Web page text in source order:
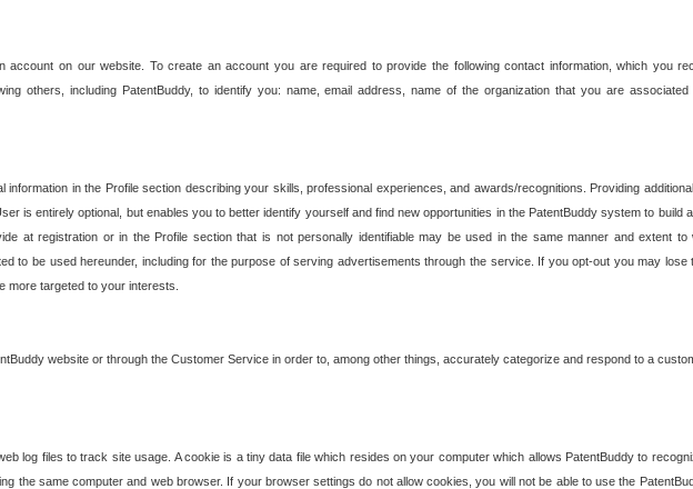
on our website. To create an account you are required to provide the following contact information, which you
others, including PatentBuddy, to identify you: name, email address, name of the organization that you are
in the Profile section describing your skills, professional experiences, and awards/recognitions. Providing
is entirely optional, but enables you to better identify yourself and find new opportunities in the PatentBuddy system to build
at registration or in the Profile section that is not personally identifiable may be used in the same manner and extent to
to be used hereunder, including for the purpose of serving advertisements through the service. If you opt-out you may lose
more targeted to your interests.
website or through the Customer Service in order to, among other things, accurately categorize and respond to a
log files to track site usage. A cookie is a tiny data file which resides on your computer which allows PatentBuddy to
the same computer and web browser. If your browser settings do not allow cookies, you will not be able to use the